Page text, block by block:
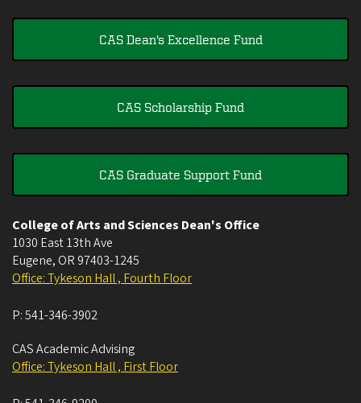
CAS Dean's Excellence Fund
CAS Scholarship Fund
CAS Graduate Support Fund
College of Arts and Sciences Dean's Office
1030 East 13th Ave
Eugene, OR 97403-1245
Office: Tykeson Hall , Fourth Floor
P:541-346-3902
CAS Academic Advising
Office: Tykeson Hall , First Floor